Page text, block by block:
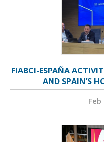
FIABCI-ESPAÑA
AND SPAIN’S
Feb